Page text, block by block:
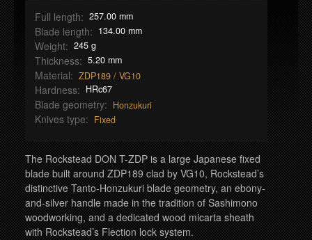
Full length: 257.00 mm
Blade length: 134.00 mm
Weight: 245 g
Thickness: 5.20 mm
Material: ZDP189 / VG10
Hardness: HRc67
Blade geometry: Honzukuri
Knives type: Fixed
The Rockstead DON T-ZDP is a large Japanese fixed
blade built around ZDP189 clad by VG10, Rockstead’s
distinctive Tanto-Honzukuri blade geometry, an ebony-
and-silver handle made in the tradition of Sashimono
woodworking, and a dedicated wood micarta sheath
with Rockstead’s Flection lock system.